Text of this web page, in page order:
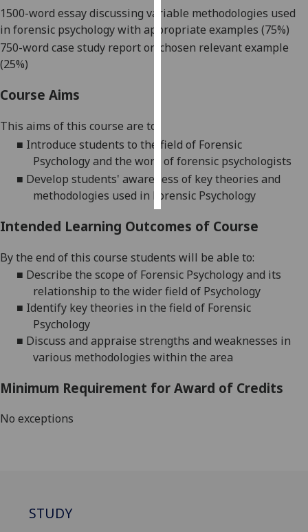
get
personalised
ads
save
choices
accept
all
1500-word essay discussing variable methodologies used
in forensic psychology with appropriate examples (75%)
750-word case study report on chosen relevant example
(25%)
Course Aims
This aims of this course are to:
■ Introduce students to the field of Forensic
Psychologyand the work of forensic psychologists
■ Develop students' awareness of key theories and
methodologies used in Forensic Psychology
Intended Learning Outcomes of Course
Bythe end of this course students will be able to:
■ Describe the scope of Forensic Psychology and its
relationship to the wider field of Psychology
■ Identify key theories in the field of Forensic
Psychology
■ Discuss and appraise strengths and weaknesses in
various methodologies within the area
Minimum Requirement for Award of Credits
No exceptions
STUDY